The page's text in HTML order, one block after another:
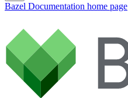
Bazel Documentation home page